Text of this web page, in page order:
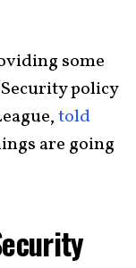
some
policy
told
are going